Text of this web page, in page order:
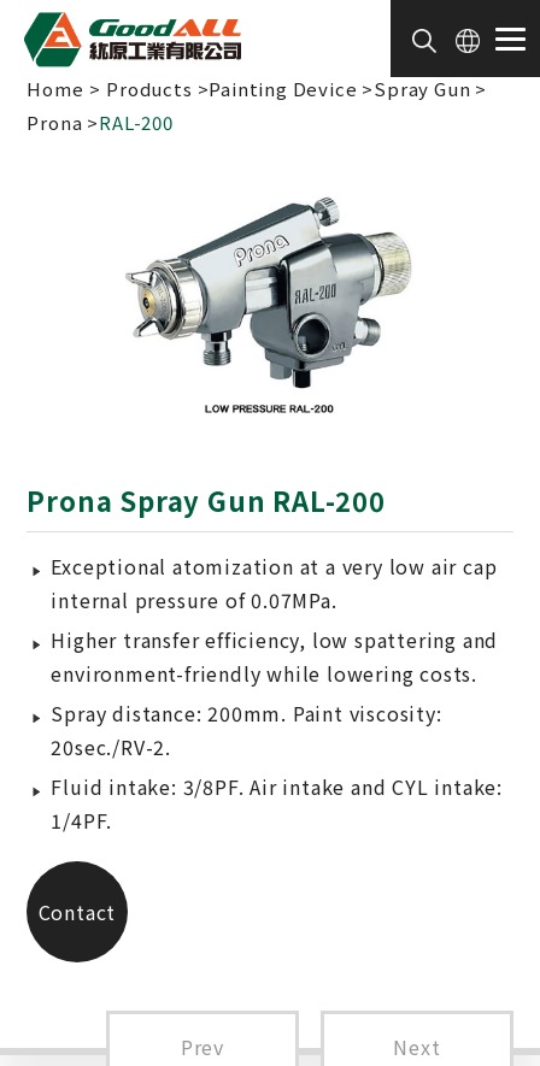
Home Products Painting Device
Spray Gun
Prona
RAL-200
Prona Spray Gun RAL-200
Exceptional atomization at a very low air cap
internal pressure of 0.07MPa.
Higher transfer efficiency, low spattering and
environment-friendly while lowering costs.
Spray distance: 200mm. Paint viscosity:
20sec./RV-2.
Fluid intake: 3/8PF. Air intake and CYL intake:
1/4PF.
Contact
Prev
Next
Cookies management panel